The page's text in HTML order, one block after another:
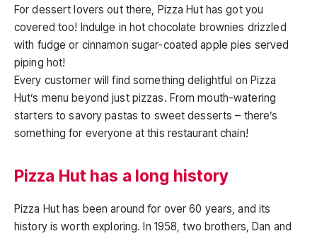
For dessert lovers out there, Pizza Hut has got you
covered too! Indulge in hot chocolate brownies drizzled
with fudge or cinnamon sugar-coated apple pies served
piping hot!
Every customer will find something delightful on Pizza
Hut’s menu beyond just pizzas. From mouth-watering
starters to savory pastas to sweet desserts – there’s
something for everyone at this restaurant chain!
Pizza Hut has a long history
Pizza Hut has been around for over 60 years, and its
history is worth exploring. In 1958, two brothers, Dan and